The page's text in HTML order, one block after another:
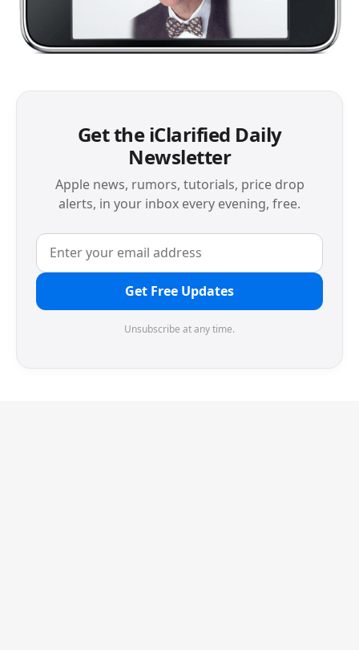
Get the iClarified Daily
Newsletter
Apple news, rumors, tutorials, price drop
alerts, in your inbox every evening, free.
Get Free Updates
Unsubscribe at any time.